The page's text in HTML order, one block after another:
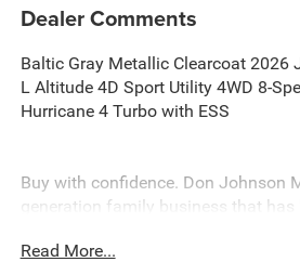
Dealer Comments
Baltic Gray Metallic Clearcoat 2026
L Altitude 4D Sport Utility 4WD 8-
Hurricane 4 Turbo with ESS
Buy with confidence. Don Johnson
generation family business that has
NONCOMMISSIONED SALES TEAM
Read More...